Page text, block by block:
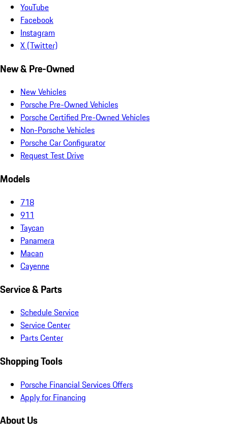
YouTube
Facebook
Instagram
X (Twitter)
New & Pre-Owned
New Vehicles
Porsche Pre-Owned Vehicles
Porsche Certified Pre-Owned Vehicles
Non-Porsche Vehicles
Porsche Car Configurator
Request Test Drive
Models
718
911
Taycan
Panamera
Macan
Cayenne
Service & Parts
Schedule Service
Service Center
Parts Center
Shopping Tools
Porsche Financial Services Offers
Apply for Financing
About Us